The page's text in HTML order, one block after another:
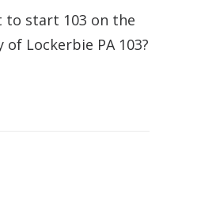
to start 103 on the
Lockerbie PA 103?